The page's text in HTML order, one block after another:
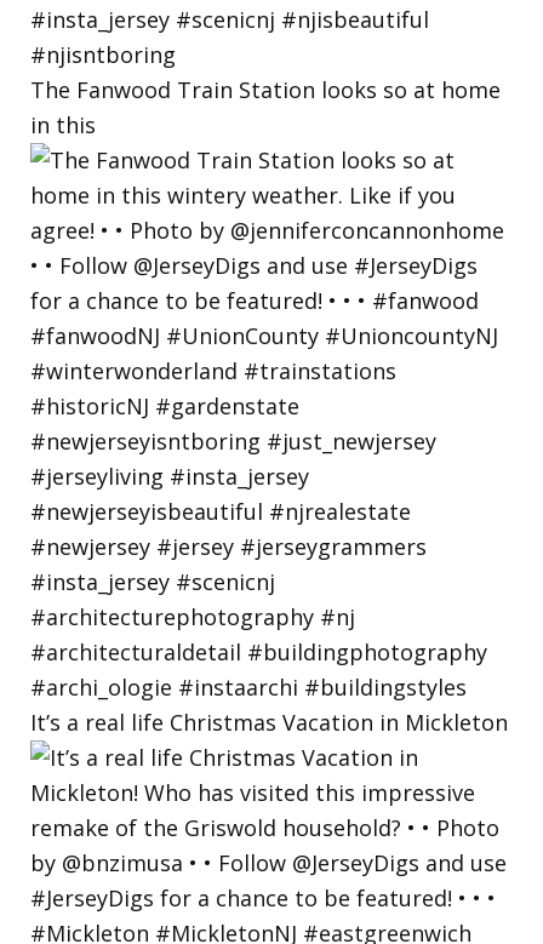
The Fanwood Train Station looks so at home
in this
It’s a real life Christmas Vacation in Mickleton